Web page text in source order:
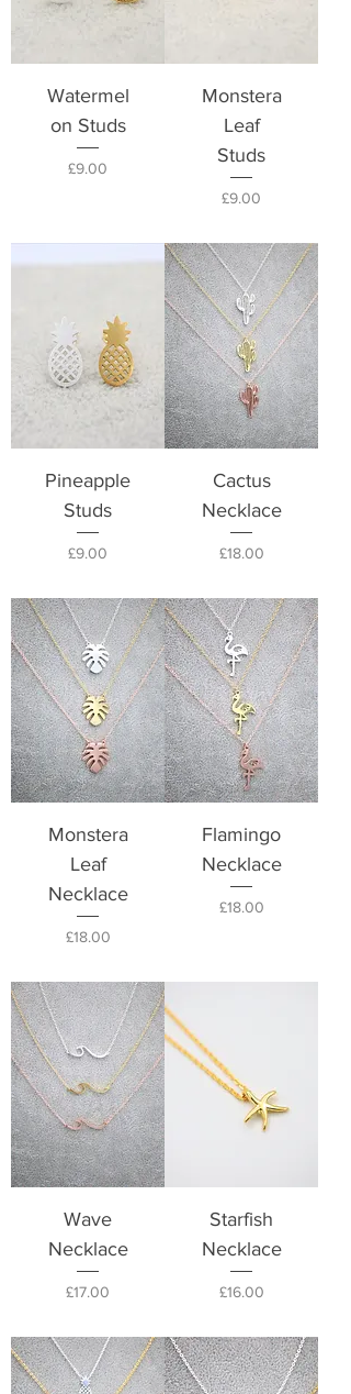
Watermel
on Studs
Price
£9.00
Monstera
Leaf
Studs
Price
£9.00
Pineapple
Studs
Price
£9.00
Cactus
Necklace
Price
£18.00
Monstera
Leaf
Necklace
Price
£18.00
Flamingo
Necklace
Price
£18.00
Wave
Necklace
Price
£17.00
Starfish
Necklace
Price
£16.00